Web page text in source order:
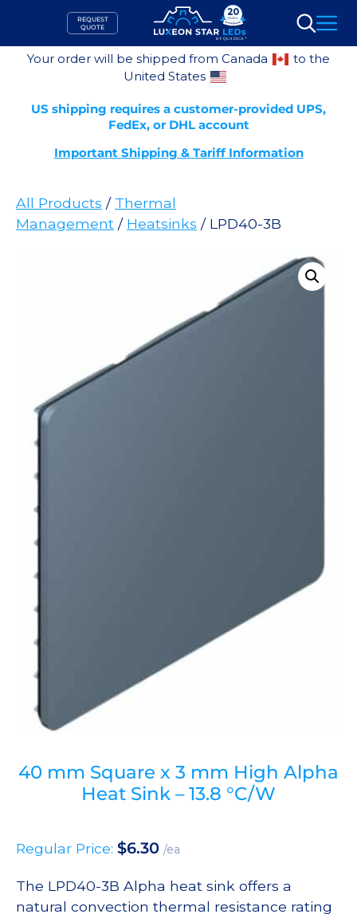
content
REQUEST
QUOTE
Search
Your order will be shipped from Canada
to the
United States
US shipping requires a customer-provided UPS,
FedEx, or DHL account
Important Shipping & Tariff Information
All Products / Thermal
Management / Heatsinks / LPD40-3B
40 mm Square x 3 mm High Alpha
Heat Sink – 13.8 °C/W
Regular Price: $6.30 /ea
The LPD40-3B Alpha heat sink offers a
natural convection thermal resistance rating